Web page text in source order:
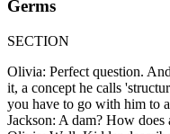
Germs
SECTION
Olivia: Perfect question.
it, a concept he calls
you have to go with him to
Jackson: A dam? How